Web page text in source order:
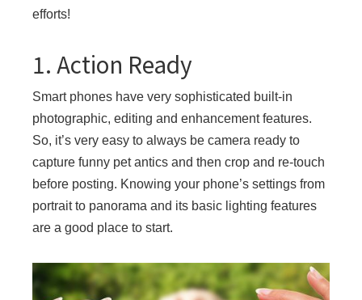
efforts!
1. Action Ready
Smart phones have very sophisticated built-in
photographic, editing and enhancement features.
So, it’s very easy to always be camera ready to
capture funny pet antics and then crop and re-touch
before posting. Knowing your phone’s settings from
portrait to panorama and its basic lighting features
are a good place to start.